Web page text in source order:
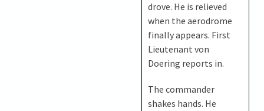
drove. He is relieved
when the aerodrome
finally appears. First
Lieutenant von
Doering reports in.
The commander
shakes hands. He